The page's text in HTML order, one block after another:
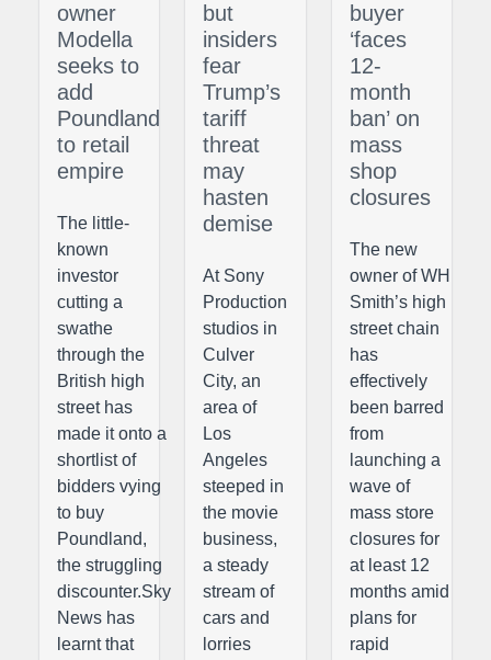
owner
Modella
seeks to
add
Poundland
to retail
empire
The little-
known
investor
cutting a
swathe
through the
British high
street has
made it onto a
shortlist of
bidders vying
to buy
Poundland,
the struggling
discounter.Sky
News has
learnt that
but
insiders
fear
Trump’s
tariff
threat
may
hasten
demise
At Sony
Production
studios in
Culver
City, an
area of
Los
Angeles
steeped in
the movie
business,
a steady
stream of
cars and
lorries
buyer
‘faces
12-
month
ban’ on
mass
shop
closures
The new
owner of WH
Smith’s high
street chain
has
effectively
been barred
from
launching a
wave of
mass store
closures for
at least 12
months amid
plans for
rapid